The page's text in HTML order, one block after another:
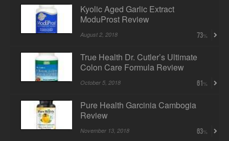
Kyolic Aged Garlic Extract
ModuProst Review
August 2, 2018 73
True Health Dr. Cutler’s Ultimate
Colon Care Formula Review
October 5, 2018 61
Pure Health Garcinia Cambogia
Review
November 13, 2018 63